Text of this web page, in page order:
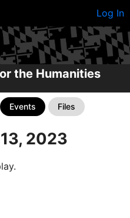
Log In
the Humanities
Events Files
2023